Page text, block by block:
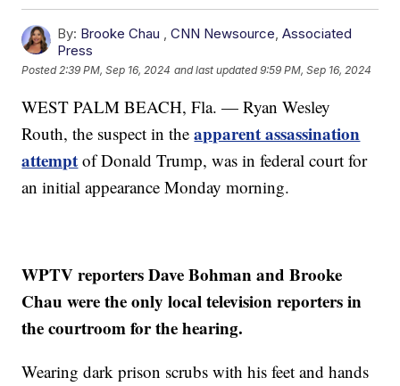
By: Brooke Chau ,CNN Newsource,Associated
Press
Posted 2:39 PM, Sep 16, 2024 and last updated 9:59 PM, Sep 16, 2024
WEST PALM BEACH, Fla. — Ryan Wesley
Routh, the suspect in theapparent assassination
attempt of Donald Trump, was in federal court for
an initial appearance Monday morning.
WPTV reporters Dave Bohman and Brooke
Chau were the only local television reporters in
the courtroom for the hearing.
Wearing dark prison scrubs with his feet and hands